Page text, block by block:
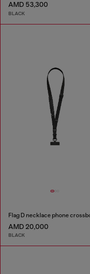
AMD 53,300
BLACK
AMD 20,000
BLACK